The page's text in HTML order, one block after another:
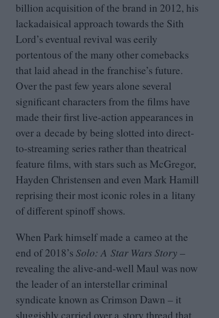
billion acquisition of the brand in 2012, his
lackadaisical approach towards the Sith
Lord’s eventual revival was eerily
portentous of the many other comebacks
that laid ahead in the franchise’s future.
Over the past few years alone several
significant characters from the films have
made their first live-action appearances in
over a decade by being slotted into direct-
to-streaming series rather than theatrical
feature films, with stars such as McGregor,
Hayden Christensen and even Mark Hamill
reprising their most iconic roles in a litany
of different spinoff shows.
When Park himself made a cameo at the
end of2018’sSolo: A Star Wars Story –
revealing the alive-and-well Maul was now
the leader of an interstellar criminal
syndicate known as Crimson Dawn – it
sluggishly carried over a story thread that